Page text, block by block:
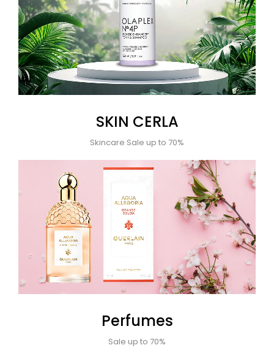
SKIN CERLA
Skincare Sale up to 70%
Perfumes
Sale up to 70%